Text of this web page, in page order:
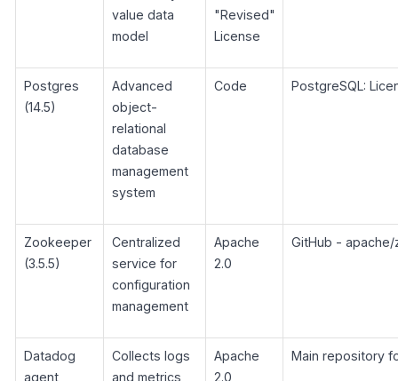
value data
model
"Revised"
License
Postgres
(14.5)
Advanced
object-
relational
database
management
system
Code PostgreSQL:
Zookeeper
(3.5.5)
Centralized
service for
configuration
management
Apache
2.0
GitHub -
Datadog
agent
Collects logs
and metrics
Apache
2.0
Main repository